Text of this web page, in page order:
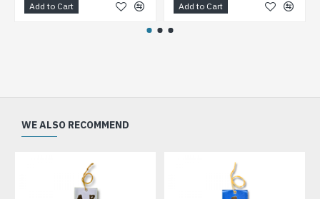
Add to Cart Add to Cart
WE ALSO RECOMMEND